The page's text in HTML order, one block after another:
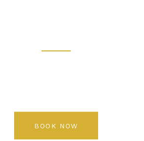
BOOK NOW